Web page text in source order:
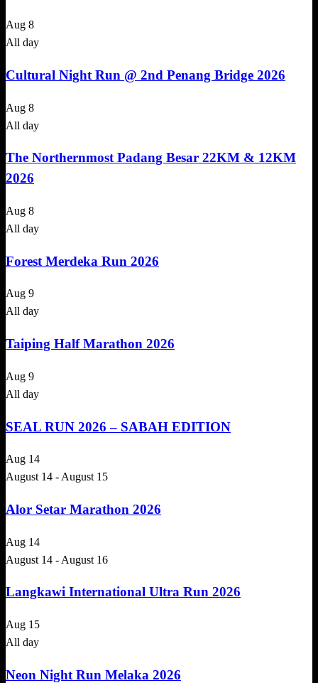
Aug 8
All day
Cultural Night Run @ 2nd Penang Bridge 2026
Aug 8
All day
The Northernmost Padang Besar 22KM & 12KM
2026
Aug 8
All day
Forest Merdeka Run 2026
Aug 9
All day
Taiping Half Marathon 2026
Aug 9
All day
SEAL RUN 2026 – SABAH EDITION
Aug 14
August 14 - August 15
Alor Setar Marathon 2026
Aug 14
August 14 - August 16
Langkawi International Ultra Run 2026
Aug 15
All day
Neon Night Run Melaka 2026